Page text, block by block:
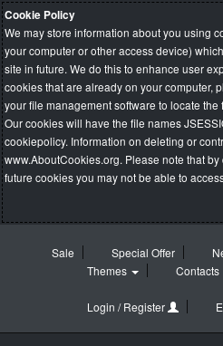
Cookie Policy
We may store information about you using
your computer or other access device)
site in future. We do this to enhance user
cookies that are already on your computer,
your file management software to locate
Our cookies will have the file names
cookiepolicy. Information on deleting or
www.AboutCookies.org. Please note that
future cookies you may not be able to
Sale Special Offer
Themes
Contacts
Login / Register